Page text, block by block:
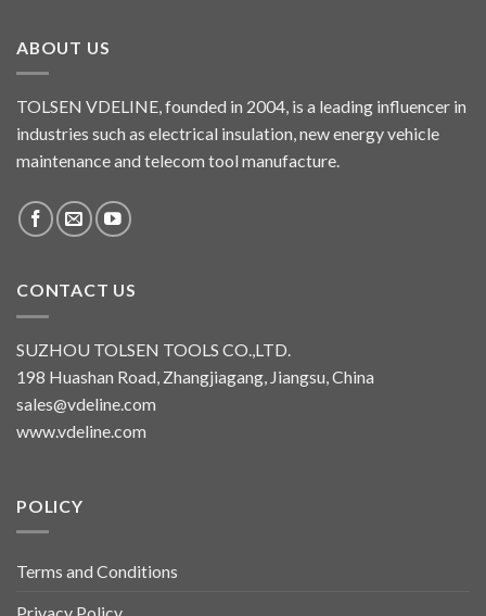
ABOUT US
TOLSEN VDELINE, founded in 2004, is a leading influencer in
industries such as electrical insulation, new energy vehicle
maintenance and telecom tool manufacture.
CONTACT US
SUZHOU TOLSEN TOOLS CO.,LTD.
198 Huashan Road, Zhangjiagang, Jiangsu, China
sales@vdeline.com
www.vdeline.com
POLICY
Terms and Conditions